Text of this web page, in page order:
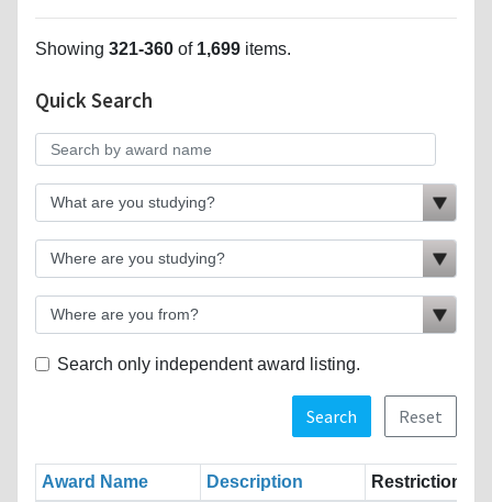
Showing 321-360 of 1,699 items.
Quick Search
Search only independent award listing.
Search Reset
Award Name Description
Restrictions